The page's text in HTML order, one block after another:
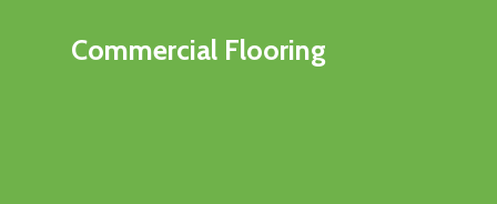
Commercial Flooring